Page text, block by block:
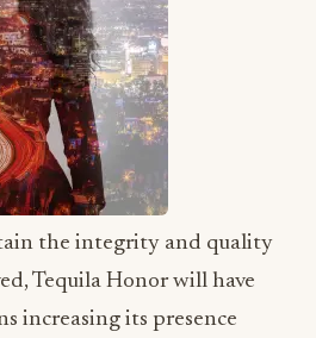
the integrity and quality
Tequila Honor will have
increasing its presence